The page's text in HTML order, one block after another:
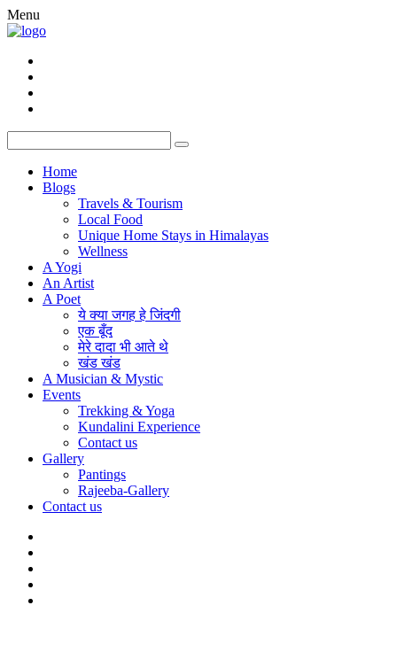
Menu
Home
Blogs
Travels & Tourism
Local Food
Unique Home Stays in Himalayas
Wellness
A Yogi
An Artist
A Poet
ये क्या जगह हे जिंदगी
एक बूँद
मेरे दादा भी आते थे
खंड खंड
A Musician & Mystic
Events
Trekking & Yoga
Kundalini Experience
Contact us
Gallery
Pantings
Rajeeba-Gallery
Contact us